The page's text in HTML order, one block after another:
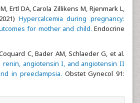
Ertl DA, Carola Zillikens M, Rjenmark L,
Hypercalcemia during pregnancy:
for mother and child. Endocrine
C, Bader AM, Schlaeder G, et al.
renin, angiotensin I, and angiotensin II
in preeclampsia. Obstet Gynecol 91: